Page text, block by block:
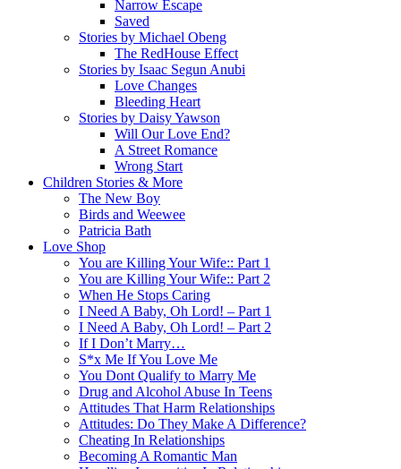
Narrow Escape
Saved
Stories by Michael Obeng
The RedHouse Effect
Stories by Isaac Segun Anubi
Love Changes
Bleeding Heart
Stories by Daisy Yawson
Will Our Love End?
A Street Romance
Wrong Start
Children Stories & More
The New Boy
Birds and Weewee
Patricia Bath
Love Shop
You are Killing Your Wife:: Part 1
You are Killing Your Wife:: Part 2
When He Stops Caring
I Need A Baby, Oh Lord! – Part 1
I Need A Baby, Oh Lord! – Part 2
If I Don’t Marry…
S*x Me If You Love Me
You Dont Qualify to Marry Me
Drug and Alcohol Abuse In Teens
Attitudes That Harm Relationships
Attitudes: Do They Make A Difference?
Cheating In Relationships
Becoming A Romantic Man